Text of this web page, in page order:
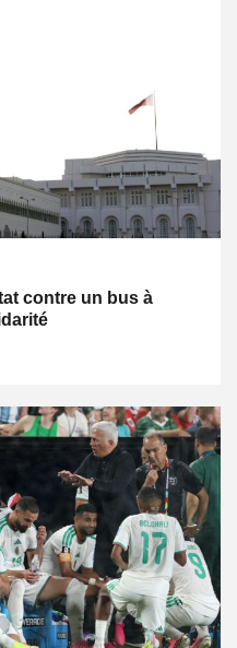
contre un bus à